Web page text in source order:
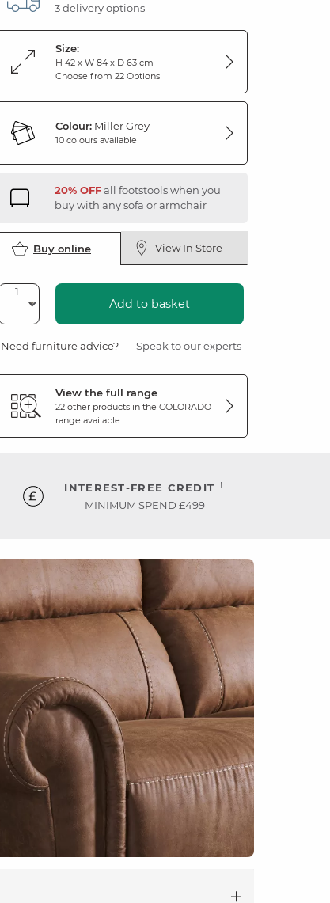
3 delivery options
Size:
H 42 x W 84 x D 63 cm
Choose from 22 Options
Colour: Miller Grey
10 colours available
20% OFFall footstools when you
buy with any sofa or armchair
Buy online View In Store
Add to basket
Need furniture advice? Speak to our experts
View the full range
22 other products in the COLORADO
range available
INTEREST-FREE CREDIT †
MINIMUM SPEND £499